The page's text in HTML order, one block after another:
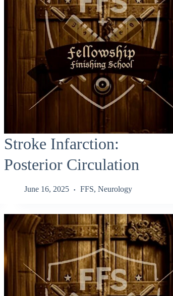
Stroke Infarction:
Posterior Circulation
June 16, 2025 FFS, Neurology